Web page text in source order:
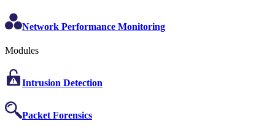
Network Performance Monitoring
Modules
Intrusion Detection
Packet Forensics